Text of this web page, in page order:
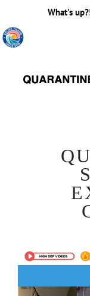
What's